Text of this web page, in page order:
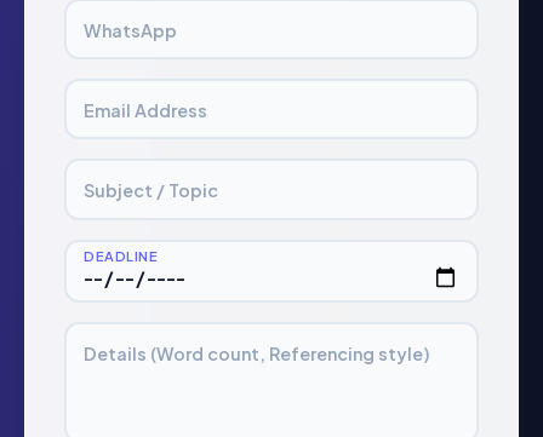
WhatsApp
Email Address
Subject / Topic
DEADLINE
Details (Word count, Referencing style)